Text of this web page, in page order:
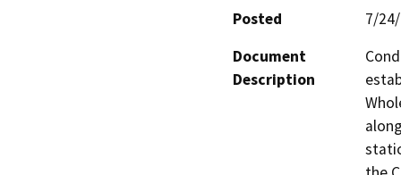
Posted
7/
Document
Description